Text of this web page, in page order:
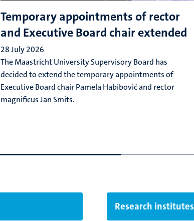
Temporary appointments of rector
and Executive Board chair extended
28 July 2026
The Maastricht University Supervisory Board has
decided to extend the temporary appointments of
Executive Board chair Pamela Habibović and rector
magnificus Jan Smits.
Research institutes